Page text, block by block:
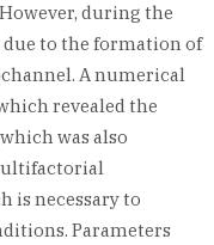
during the
due to the formation of
A numerical
revealed the
was also
is necessary to
Parameters